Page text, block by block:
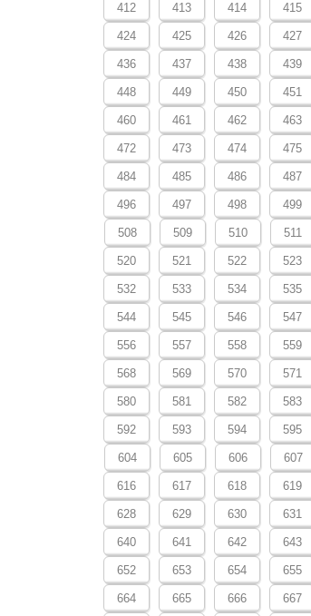
412 413 414 415
424 425 426 427
436 437 438 439
448 449 450 451
460 461 462 463
472 473 474 475
484 485 486 487
496 497 498 499
508 509 510 511
520 521 522 523
532 533 534 535
544 545 546 547
556 557 558 559
568 569 570 571
580 581 582 583
592 593 594 595
604 605 606 607
616 617 618 619
628 629 630 631
640 641 642 643
652 653 654 655
664 665 666 667